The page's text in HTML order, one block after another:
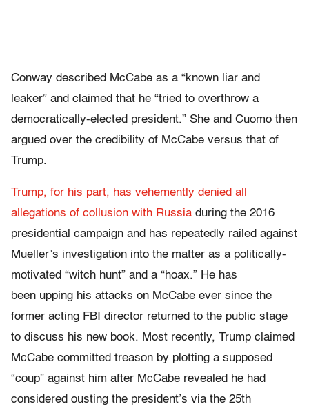
Conway described McCabe as a “known liar and
leaker” and claimed that he “tried to overthrow a
democratically-elected president.” She and Cuomo then
argued over the credibility of McCabe versus that of
Trump.
Trump, for his part, has vehemently denied all
allegations of collusion with Russia during the 2016
presidential campaign and has repeatedly railed against
Mueller’s investigation into the matter as a politically-
motivated “witch hunt” and a “hoax.” He has
been upping his attacks on McCabe ever since the
former acting FBI director returned to the public stage
to discuss his new book. Most recently, Trump claimed
McCabe committed treason by plotting a supposed
“coup” against him after McCabe revealed he had
considered ousting the president’s via the 25th